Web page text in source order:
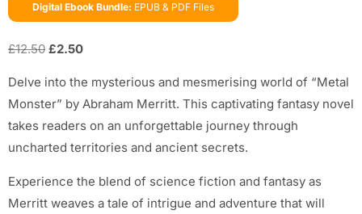
Digital Ebook Bundle: EPUB & PDF Files
£12.50 £2.50
Delve into the mysterious and mesmerising world of “Metal
Monster” by Abraham Merritt. This captivating fantasy novel
takes readers on an unforgettable journey through
uncharted territories and ancient secrets.
Experience the blend of science fiction and fantasy as
Merritt weaves a tale of intrigue and adventure that will